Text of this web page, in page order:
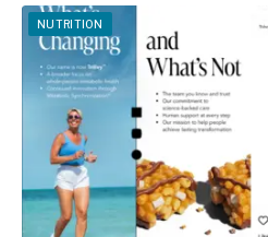
NUTRITION